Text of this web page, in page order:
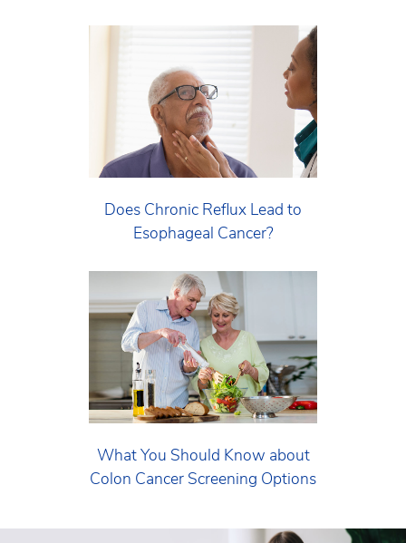
Does Chronic Reflux Lead to
Esophageal Cancer?
What You Should Know about
Colon Cancer Screening Options